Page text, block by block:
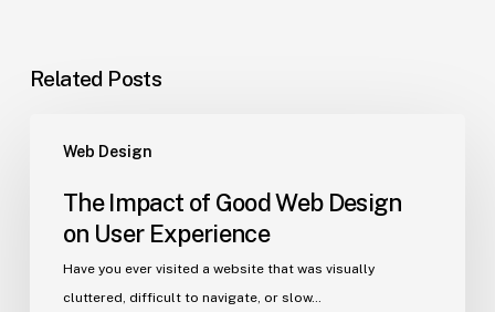
Related Posts
Web Design
The Impact of Good Web Design
on User Experience
Have you ever visited a website that was visually
cluttered, difficult to navigate, or slow…